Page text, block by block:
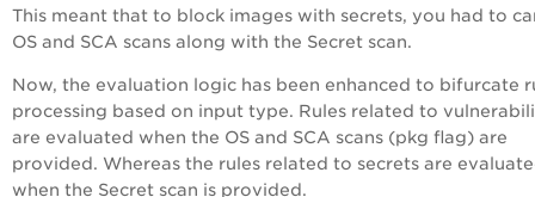
This meant that to block images with secrets, you had to
OS and SCA scans along with the Secret scan.
Now, the evaluation logic has been enhanced to bifurcate
processing based on input type. Rules related to
are evaluated when the OS and SCA scans (pkg flag) are
provided. Whereas the rules related to secrets are
when the Secret scan is provided.